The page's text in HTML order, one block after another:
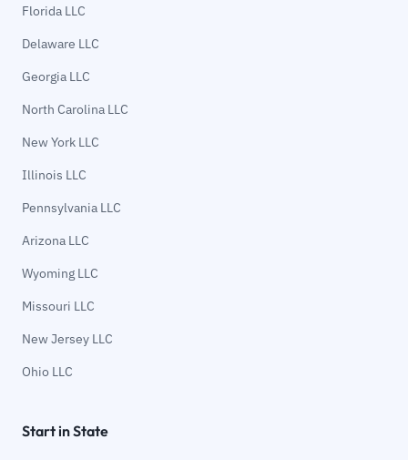
Florida LLC
Delaware LLC
Georgia LLC
North Carolina LLC
New York LLC
Illinois LLC
Pennsylvania LLC
Arizona LLC
Wyoming LLC
Missouri LLC
New Jersey LLC
Ohio LLC
Start in State